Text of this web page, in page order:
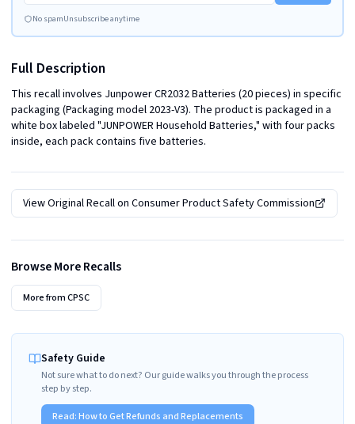
No spamUnsubscribe anytime
Full Description
This recall involves Junpower CR2032 Batteries (20 pieces) in specific
packaging (Packaging model 2023-V3). The product is packaged in a
white box labeled "JUNPOWER Household Batteries," with four packs
inside, each pack contains five batteries.
View Original Recall on Consumer Product Safety Commission
Browse More Recalls
More fromCPSC
Safety Guide
Not sure what to do next? Our guide walks you through the process
step by step.
Read:How to Get Refunds and Replacements